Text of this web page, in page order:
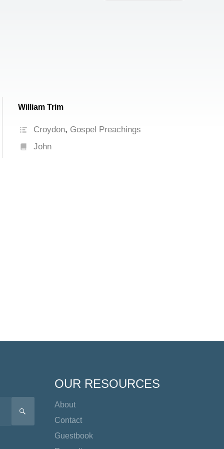
William Trim
Croydon, Gospel Preachings
John
SEARCH
OUR RESOURCES
About
Contact
Guestbook